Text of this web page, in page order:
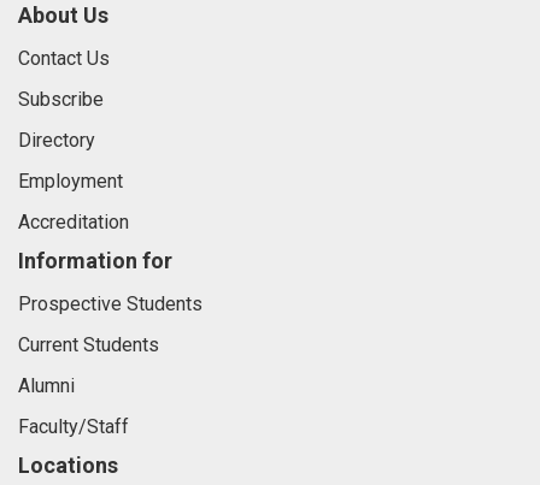
About Us
Contact Us
Subscribe
Directory
Employment
Accreditation
Information for
Prospective Students
Current Students
Alumni
Faculty/Staff
Locations